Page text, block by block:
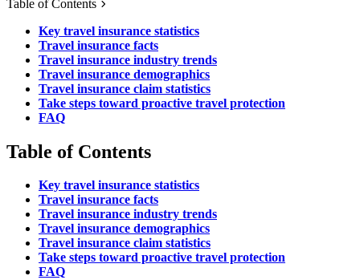
Table of Contents
Key travel insurance statistics
Travel insurance facts
Travel insurance industry trends
Travel insurance demographics
Travel insurance claim statistics
Take steps toward proactive travel protection
FAQ
Table of Contents
Key travel insurance statistics
Travel insurance facts
Travel insurance industry trends
Travel insurance demographics
Travel insurance claim statistics
Take steps toward proactive travel protection
FAQ